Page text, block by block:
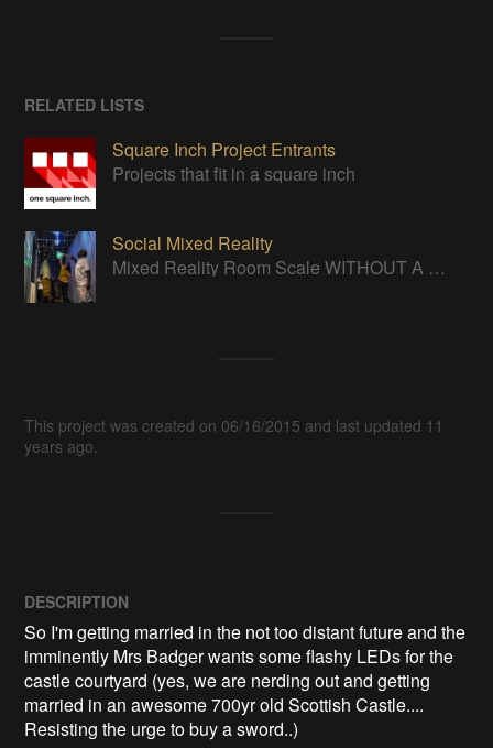
RELATED LISTS
Square Inch Project Entrants
Projects that fit in a square inch
Social Mixed Reality
Mixed Reality Room Scale WITHOUT A HEADSET
This project was created on 06/16/2015 and last updated 11
years ago.
DESCRIPTION
So I'm getting married in the not too distant future and the
imminently Mrs Badger wants some flashy LEDs for the
castle courtyard (yes, we are nerding out and getting
married in an awesome 700yr old Scottish Castle....
Resisting the urge to buy a sword..)